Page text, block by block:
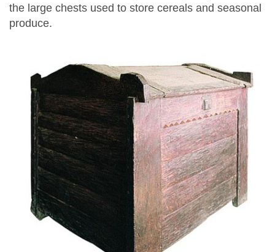
the large chests used to store cereals and seasonal
produce.